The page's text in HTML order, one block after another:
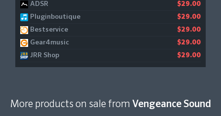
ADSR $29.00
Pluginboutique $29.00
Bestservice $29.00
Gear4music $29.00
JRR Shop $29.00
More products on sale from Vengeance Sound